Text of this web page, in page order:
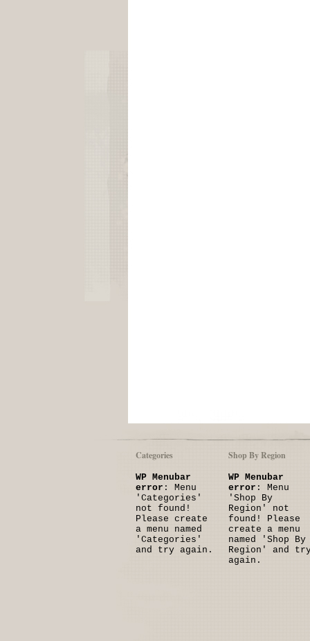
Categories
WP Menubar
error : Menu
'Categories'
not found!
Please create
a menu named
'Categories'
and try again.
Shop By Region
WP Menubar
error : Menu
'Shop By
Region' not
found! Please
create a menu
named 'Shop By
Region' and
again.